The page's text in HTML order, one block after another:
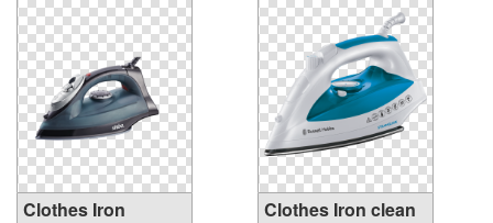
Clothes Iron
Clothes Iron clean